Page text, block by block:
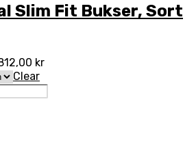
Slim Fit Bukser, Sort
kr
Clear